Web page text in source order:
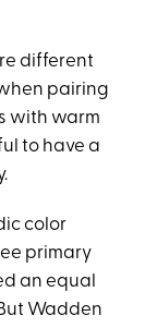
different
pairing
with warm
to have a
color
primary
an equal
Wadden